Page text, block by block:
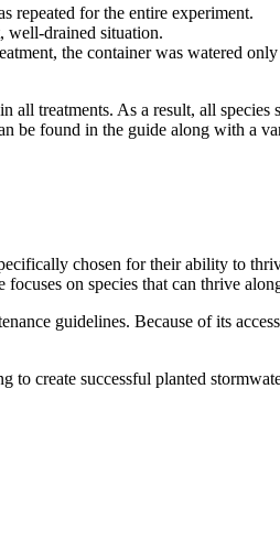
repeated for the entire experiment.
well-drained situation.
the container was watered
all treatments. As a result, all species
be found in the guide along with a
chosen for their ability to
on species that can thrive
guidelines. Because of its
create successful planted